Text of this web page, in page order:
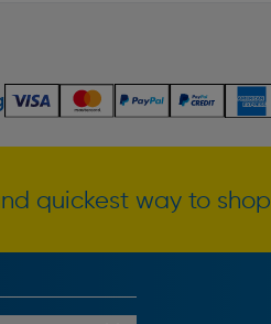
quickest way to shop